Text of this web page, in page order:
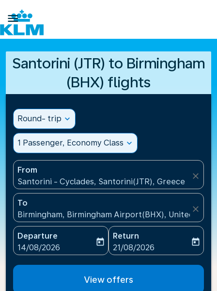

Santorini (JTR) to Birmingham
(BHX) flights
Round- trip expand_more
1 Passenger, Economy Class expand_more
From
Santorini - Cyclades, Santorini(JTR), Greece
close
To
Birmingham, Birmingham Airport(BHX), United
close
Departure
fc-booking-departure-date-aria-label
14/08/2026
today
Return
fc-booking-return-date-
21/08/2026
today
View offers